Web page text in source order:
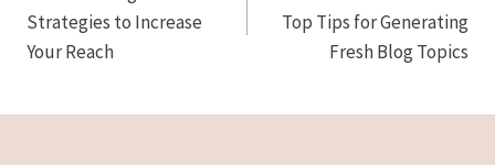
Strategies to Increase
Your Reach
Top Tips for Generating
Fresh Blog Topics